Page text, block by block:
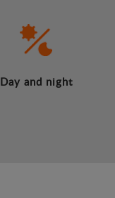
Day and night